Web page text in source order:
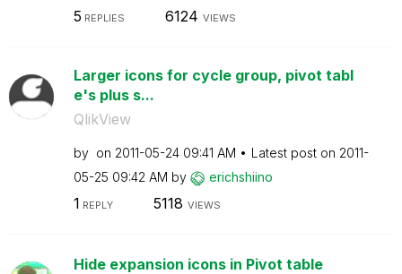
5 REPLIES 6124 VIEWS
Larger icons for cycle group, pivot tabl
e's plus s...
QlikView
by on ‎2011-05-24 09:41 AM Latest post on ‎2011-
05-25 09:42 AM by erichshiino
1 REPLY 5118 VIEWS
Hide expansion icons in Pivot table